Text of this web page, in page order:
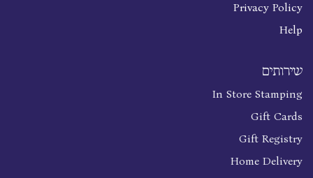
Privacy Policy
Help
שירותים
In Store Stamping
Gift Cards
Gift Registry
Home Delivery